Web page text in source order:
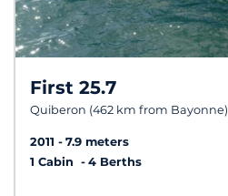
First 25.7
Quiberon (462 km from Bayonne)
2011
7.9 meters
1 Cabin
4 Berths